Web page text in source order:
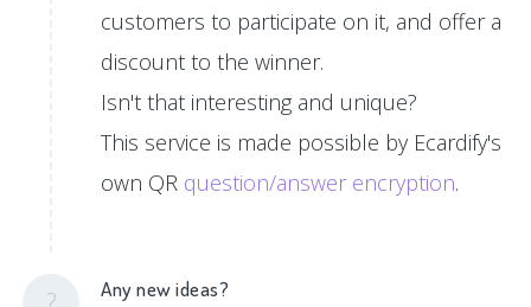
customers to participate on it, and offer a
discount to the winner.
Isn't that interesting and unique?
This service is made possible by Ecardify's
own QR question/answer encryption.
Any new ideas?